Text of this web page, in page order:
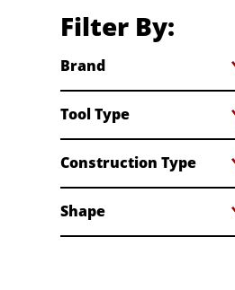
Filter By:
Brand
Tool Type
Construction Type
Shape